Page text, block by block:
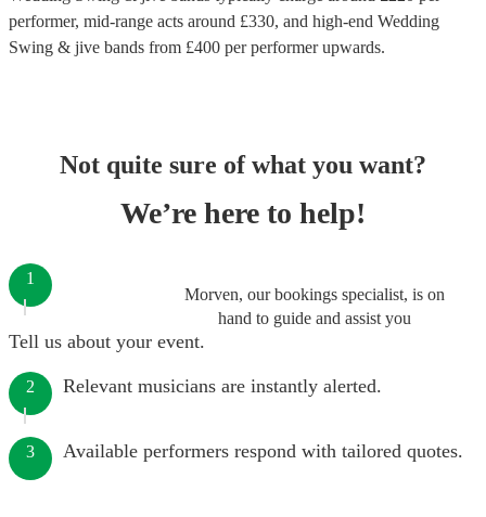
performer, mid-range acts around £330, and high-end Wedding
Swing & jive bands from £400 per performerupwards.
Not quite sure of what you want?
We’re here to help!
Morven, our bookings specialist, is on
hand to guide and assist you
1
Tell us about your event.
2 Relevant musicians are instantly alerted.
3 Available performers respond with tailored quotes.